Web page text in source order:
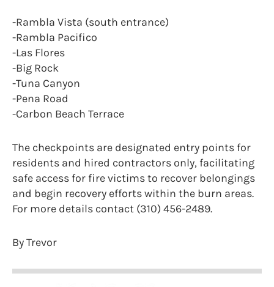
-Rambla Vista (south entrance)
-Rambla Pacifico
-Las Flores
-Big Rock
-Tuna Canyon
-Pena Road
-Carbon Beach Terrace
The checkpoints are designated entry points for
residents and hired contractors only, facilitating
safe access for fire victims to recover belongings
and begin recovery efforts within the burn areas.
For more details contact (310) 456-2489.
By Trevor